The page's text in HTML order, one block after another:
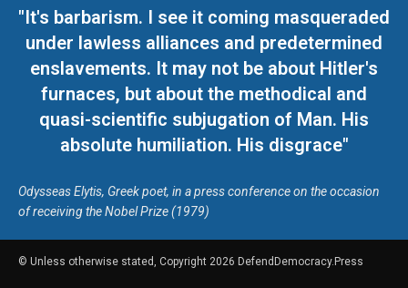
"It's barbarism. I see it coming masqueraded
under lawless alliances and predetermined
enslavements. It may not be about Hitler's
furnaces, but about the methodical and
quasi-scientific subjugation of Man. His
absolute humiliation. His disgrace"
Odysseas Elytis, Greek poet, in a press conference on the occasion
of receiving the Nobel Prize (1979)
© Unless otherwise stated, Copyright 2026 DefendDemocracy.Press